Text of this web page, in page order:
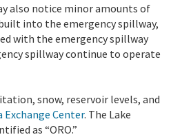
also notice minor amounts of
into the emergency spillway,
with the emergency spillway
spillway continue to operate
snow, reservoir levels, and
Center. The Lake
as “ORO.”